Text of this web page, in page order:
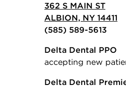
362 S MAIN ST
ALBION, NY 14411
(585) 589-5613
Delta Dental PPO
accepting new
Delta Dental